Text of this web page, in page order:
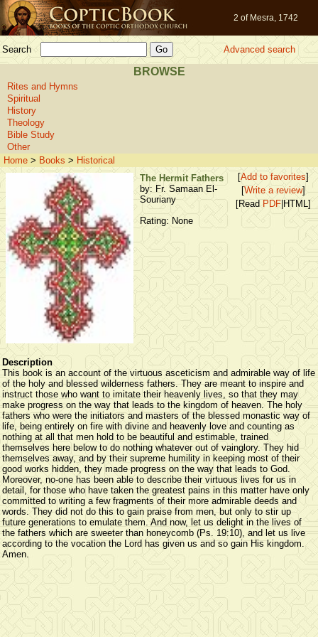
2 of Mesra, 1742
Search Advanced search
BROWSE
Rites and Hymns
Spiritual
History
Theology
Bible Study
Other
Home > Books > Historical
The Hermit Fathers
by: Fr. Samaan El-
Souriany
Rating: None
[Add to favorites]
[Write a review]
[Read PDF |HTML]
Description
This book is an account of the virtuous asceticism and admirable way of life
of the holy and blessed wilderness fathers. They are meant to inspire and
instruct those who want to imitate their heavenly lives, so that they may
make progress on the way that leads to the kingdom of heaven. The holy
fathers who were the initiators and masters of the blessed monastic way of
life, being entirely on fire with divine and heavenly love and counting as
nothing at all that men hold to be beautiful and estimable, trained
themselves here below to do nothing whatever out of vainglory. They hid
themselves away, and by their supreme humility in keeping most of their
good works hidden, they made progress on the way that leads to God.
Moreover, no-one has been able to describe their virtuous lives for us in
detail, for those who have taken the greatest pains in this matter have only
committed to writing a few fragments of their more admirable deeds and
words. They did not do this to gain praise from men, but only to stir up
future generations to emulate them. And now, let us delight in the lives of
the fathers which are sweeter than honeycomb (Ps. 19:10), and let us live
according to the vocation the Lord has given us and so gain His kingdom.
Amen.